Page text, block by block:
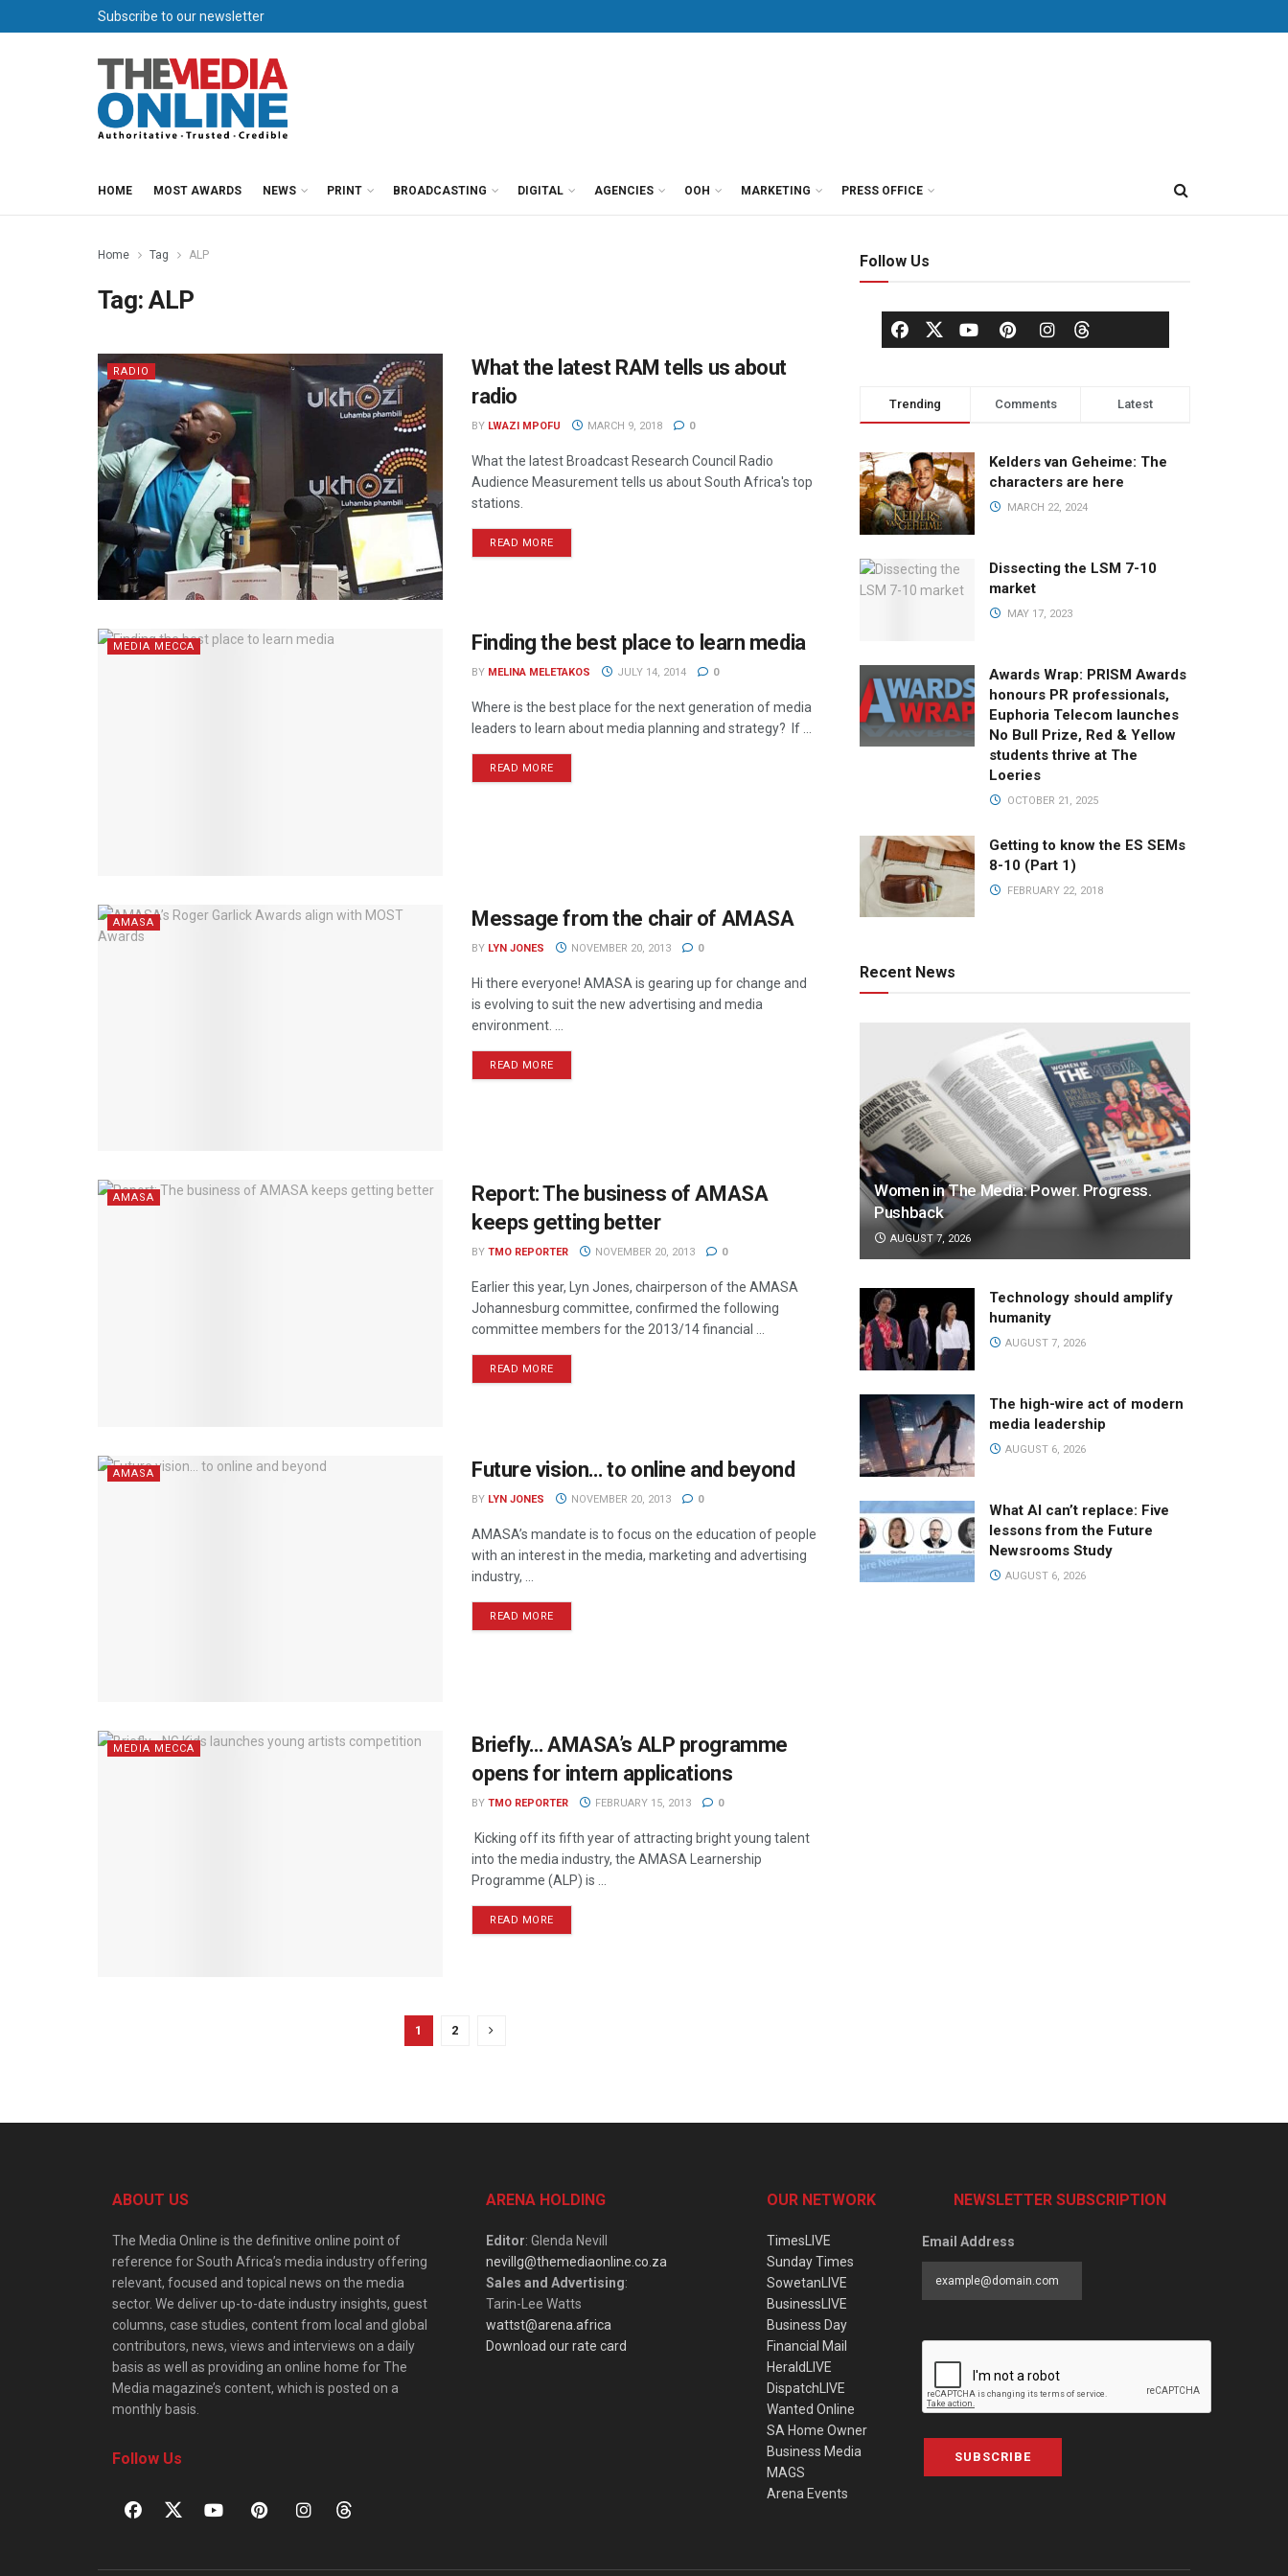
Subscribe to our newsletter
HOME MOST AWARDS NEWS PRINT BROADCASTING DIGITAL AGENCIES OOH MARKETING PRESS OFFICE
Home Tag ALP
Tag:ALP
RADIO
What the latest RAM tells us about
radio
BY LWAZI MPOFU MARCH 9, 2018 0
What the latest Broadcast Research Council Radio
Audience Measurement tells us about South Africa's top
stations.
READ MORE
MEDIA MECCA Finding the best place to learn media
BY MELINA MELETAKOS JULY 14, 2014 0
Where is the best place for the next generation of media
leaders to learn about media planning and strategy? If ...
READ MORE
AMASA Message from the chair of AMASA
BY LYN JONES NOVEMBER 20, 2013 0
Hi there everyone! AMASA is gearing up for change and
is evolving to suit the new advertising and media
environment. ...
READ MORE
AMASA
Report: The business of AMASA
keeps getting better
BY TMO REPORTER NOVEMBER 20, 2013 0
Earlier this year, Lyn Jones, chairperson of the AMASA
Johannesburg committee, confirmed the following
committee members for the 2013/14 financial ...
READ MORE
AMASA Future vision… to online and beyond
BY LYN JONES NOVEMBER 20, 2013 0
AMASA’s mandate is to focus on the education of people
with an interest in the media, marketing and advertising
industry, ...
READ MORE
MEDIA MECCA
Briefly… AMASA’s ALP programme
opens for intern applications
BY TMO REPORTER FEBRUARY 15, 2013 0
Kicking off its fifth year of attracting bright young talent
into the media industry, the AMASA Learnership
Programme (ALP) is ...
READ MORE
1 2
Follow Us
Trending Comments Latest
Kelders van Geheime: The
characters are here
MARCH 22, 2024
Dissecting the LSM 7-10
market
MAY 17, 2023
Awards Wrap: PRISM Awards
honours PR professionals,
Euphoria Telecom launches
No Bull Prize, Red & Yellow
students thrive at The
Loeries
OCTOBER 21, 2025
Getting to know the ES SEMs
8-10 (Part 1)
FEBRUARY 22, 2018
Recent News
Women in The Media: Power. Progress.
Pushback
AUGUST 7, 2026
Technology should amplify
humanity
AUGUST 7, 2026
The high-wire act of modern
media leadership
AUGUST 6, 2026
What AI can’t replace: Five
lessons from the Future
Newsrooms Study
AUGUST 6, 2026
ABOUT US
The Media Online is the definitive online point of
reference for South Africa’s media industry offering
relevant, focused and topical news on the media
sector. We deliver up-to-date industry insights, guest
columns, case studies, content from local and global
contributors, news, views and interviews on a daily
basis as well as providing an online home for The
Media magazine’s content, which is posted on a
monthly basis.
Follow Us
ARENA HOLDING
Editor: Glenda Nevill
nevillg@themediaonline.co.za
Sales and Advertising:
Tarin-Lee Watts
wattst@arena.africa
Download our rate card
OUR NETWORK
TimesLIVE
Sunday Times
SowetanLIVE
BusinessLIVE
Business Day
Financial Mail
HeraldLIVE
DispatchLIVE
Wanted Online
SA Home Owner
Business Media
MAGS
Arena Events
NEWSLETTER SUBSCRIPTION
Email Address
SUBSCRIBE